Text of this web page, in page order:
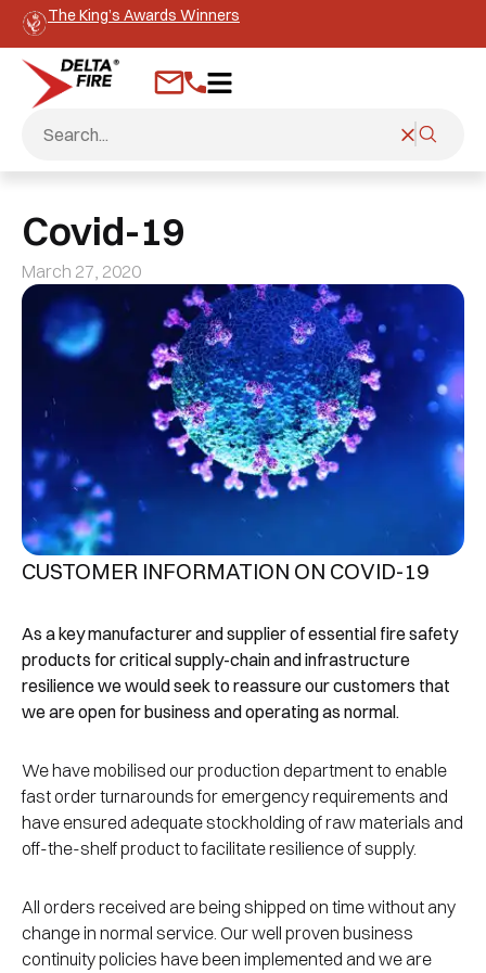
The King’s Awards Winners
Covid-19
March 27, 2020
CUSTOMER INFORMATION ON COVID-19
As a key manufacturer and supplier of essential fire safety
products for critical supply-chain and infrastructure
resilience we would seek to reassure our customers that
we are open for business and operating as normal.
We have mobilised our production department to enable
fast order turnarounds for emergency requirements and
have ensured adequate stockholding of raw materials and
off-the-shelf product to facilitate resilience of supply.
All orders received are being shipped on time without any
change in normal service. Our well proven business
continuity policies have been implemented and we are